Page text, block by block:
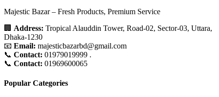
Majestic Bazar – Fresh Products, Premium Service
🏢 Address: Tropical Alauddin Tower, Road-02, Sector-03, Uttara,
Dhaka-1230
📧 Email: majesticbazarbd@gmail.com
📞 Contact: 01979019999 .
📞 Contact: 01969600065
Popular Categories